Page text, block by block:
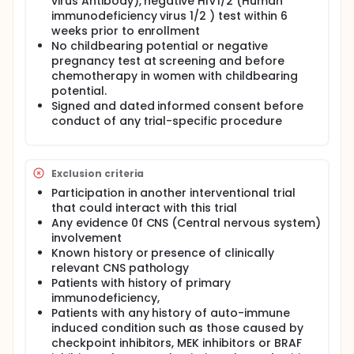
immunodeficiency virus 1/2 ) test within 6
weeks prior to enrollment
No childbearing potential or negative
pregnancy test at screening and before
chemotherapy in women with childbearing
potential.
Signed and dated informed consent before
conduct of any trial-specific procedure
Exclusion criteria
Participation in another interventional trial
that could interact with this trial
Any evidence 0f CNS (Central nervous system)
involvement
Known history or presence of clinically
relevant CNS pathology
Patients with history of primary
immunodeficiency,
Patients with any history of auto-immune
induced condition such as those caused by
checkpoint inhibitors, MEK inhibitors or BRAF